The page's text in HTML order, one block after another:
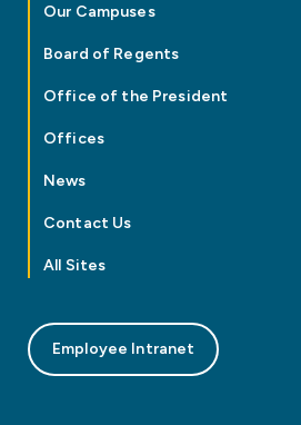
Our Campuses
Board of Regents
Office of the President
Offices
News
Contact Us
All Sites
Employee Intranet